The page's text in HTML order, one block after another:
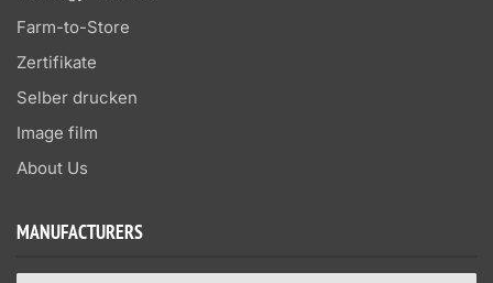
Farm-to-Store
Zertifikate
Selber drucken
Image film
About Us
MANUFACTURERS